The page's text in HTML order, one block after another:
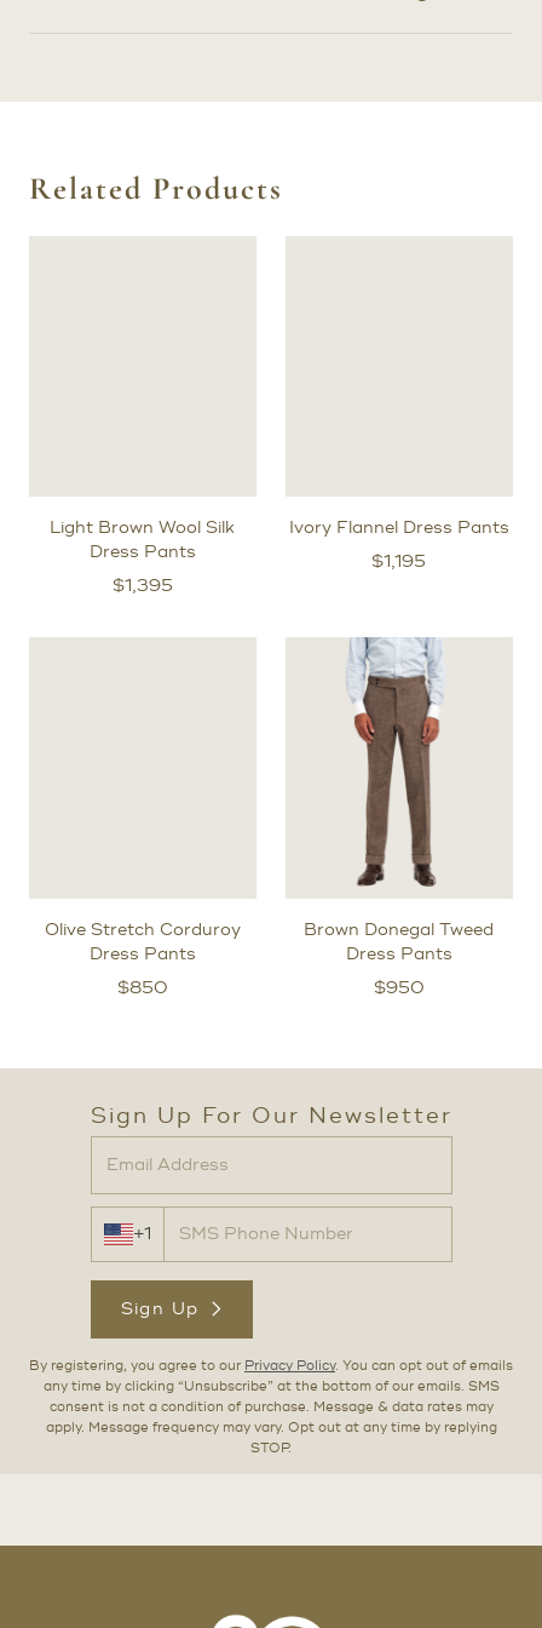
Related Products
Light Brown Wool Silk
Dress Pants
$1,395
Ivory Flannel Dress Pants
$1,195
Olive Stretch Corduroy
Dress Pants
$850
Brown Donegal Tweed
Dress Pants
$950
Sign Up For Our Newsletter
+1
Sign Up
By registering, you agree to our Privacy Policy. You can opt out of emails
any time by clicking “Unsubscribe” at the bottom of our emails. SMS
consent is not a condition of purchase. Message & data rates may
apply. Message frequency may vary. Opt out at any time by replying
STOP.